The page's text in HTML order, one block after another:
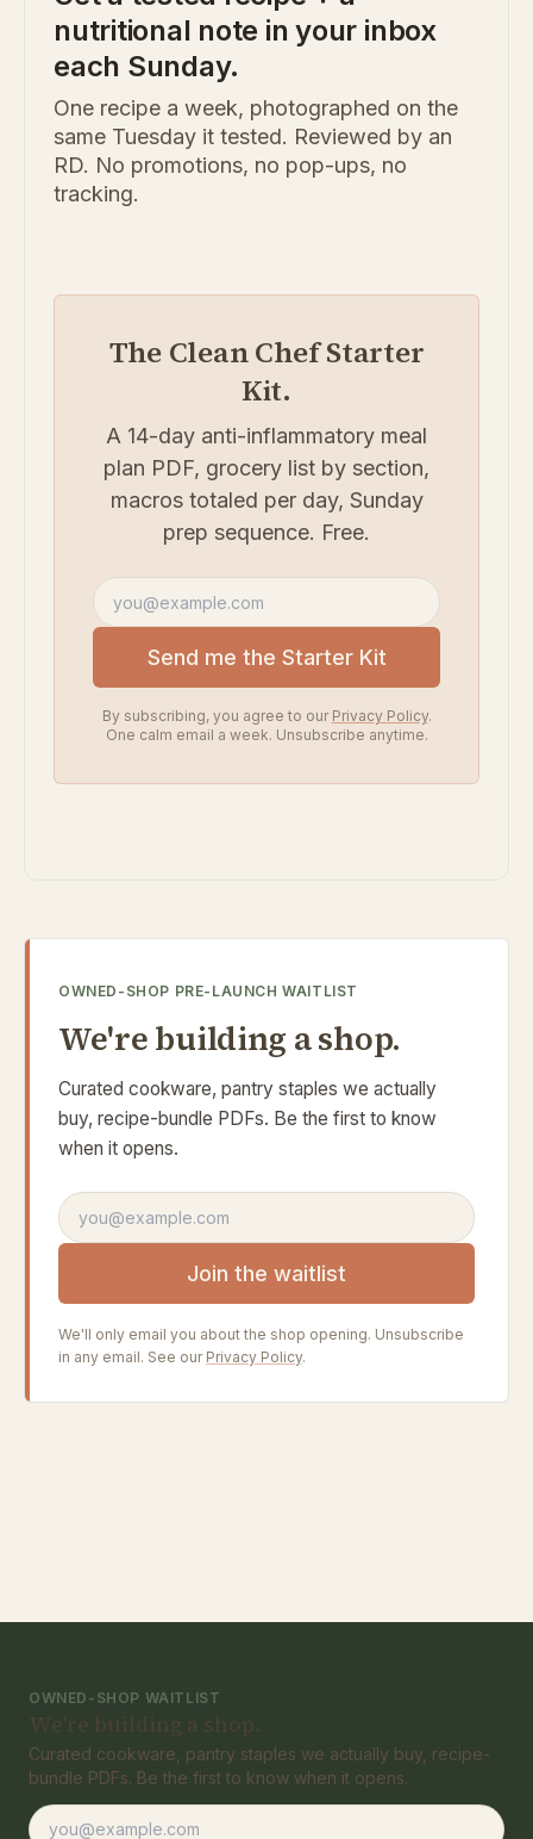
nutritional note in your inbox
each Sunday.
One recipe a week, photographed on the
same Tuesday it tested. Reviewed by an
RD. No promotions, no pop-ups, no
tracking.
The Clean Chef Starter
Kit.
A 14-day anti-inflammatory meal
plan PDF, grocery list by section,
macros totaled per day, Sunday
prep sequence. Free.
Email address
Send me the Starter Kit
By subscribing, you agree to our Privacy Policy.
One calm email a week. Unsubscribe anytime.
OWNED-SHOP PRE-LAUNCH WAITLIST
We're building a shop.
Curated cookware, pantry staples we actually
buy, recipe-bundle PDFs. Be the first to know
when it opens.
Email address
Join the waitlist
We'll only email you about the shop opening. Unsubscribe
in any email. See our Privacy Policy.
OWNED-SHOP WAITLIST
We're building a shop.
Curated cookware, pantry staples we actually buy, recipe-
bundle PDFs. Be the first to know when it opens.
Email address